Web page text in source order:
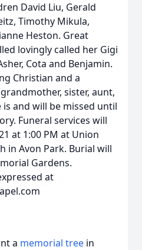
David Liu, Gerald
Timothy Mikula,
Heston. Great
lovingly called her Gigi
Cota and Benjamin.
Christian and a
sister, aunt,
and will be missed until
Funeral services will
at 1:00 PM at Union
in Avon Park. Burial will
Gardens.
at
a memorial tree in